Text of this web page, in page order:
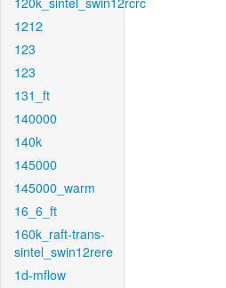
1212
123
123
131_ft
140000
140k
145000
145000_warm
16_6_ft
160k_raft-trans-
sintel_swin12rere
1d-mflow